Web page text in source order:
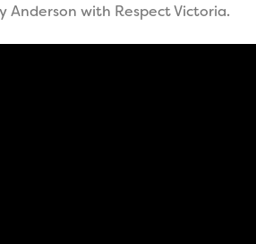
Anderson with Respect Victoria.